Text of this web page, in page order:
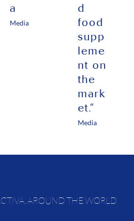
a
Media
d
food
supp
leme
nt on
the
mark
et.”
Media
AROUND THE WORLD